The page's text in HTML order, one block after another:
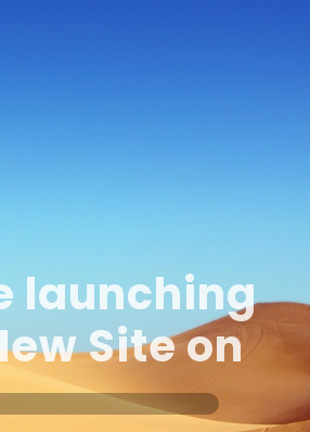
launching
Siteon